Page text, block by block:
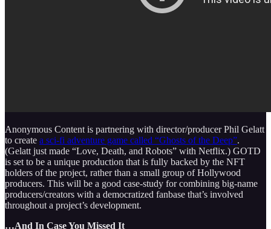
Anonymous Content is partnering with director/producer Phil Gelatt
to create a sci-fi adventure game called “Ghosts of the Deep”.
(Gelatt just made “Love, Death, and Robots” with Netflix.) GOTD
is set to be a unique production that is fully backed by the NFT
holders of the project, rather than a small group of Hollywood
producers. This will be a good case-study for combining big-name
producers/creators with a democratized fanbase that’s involved
throughout a project’s development.
…And In Case You Missed It